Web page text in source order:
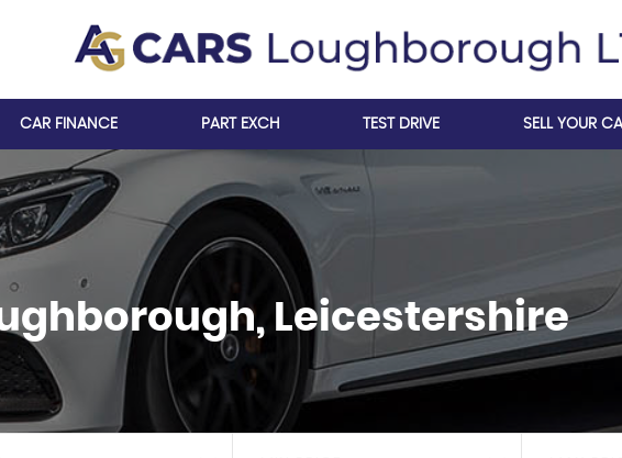
CAR FINANCE PART EXCH TEST DRIVE SELL YOUR
Leicestershire